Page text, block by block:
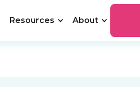
Resources About